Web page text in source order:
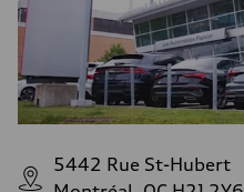
5442 Rue St-Hubert